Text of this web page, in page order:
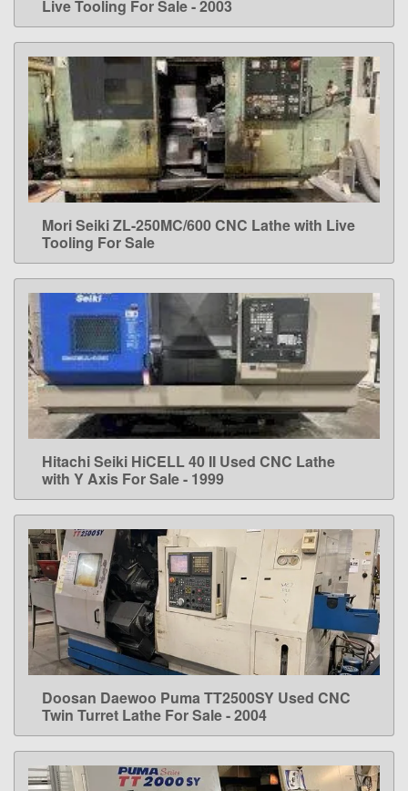
Live Tooling For Sale - 2003
LEARN MORE
Mori Seiki ZL-250MC/600 CNC Lathe with Live
Tooling For Sale
LEARN MORE
Hitachi Seiki HiCELL 40 II Used CNC Lathe
with Y Axis For Sale - 1999
LEARN MORE
Doosan Daewoo Puma TT2500SY Used CNC
Twin Turret Lathe For Sale - 2004